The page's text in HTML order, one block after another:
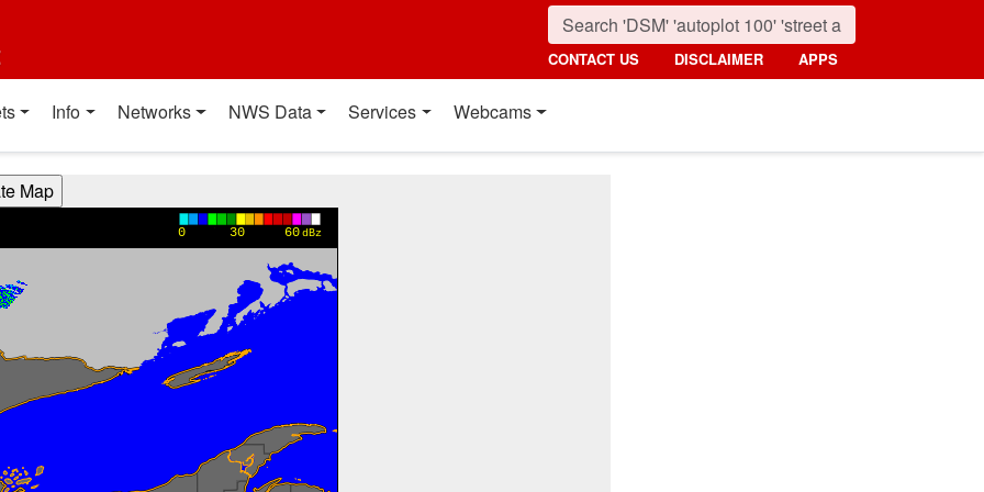
CONTACT US DISCLAIMER APPS
Info Networks NWS Data Services Webcams